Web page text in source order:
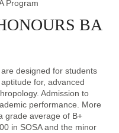
Program
BA
designed for students
for, advanced
Admission to
performance. More
grade average of B+
in SOSA and the minor